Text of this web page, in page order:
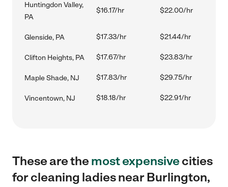
Huntingdon Valley,
PA
$16.17/hr $22.00/hr
Glenside, PA $17.33/hr $21.44/hr
Clifton Heights, PA $17.67/hr $23.83/hr
Maple Shade, NJ $17.83/hr $29.75/hr
Vincentown, NJ $18.18/hr $22.91/hr
These are themost expensivecities
for cleaning ladies near Burlington,